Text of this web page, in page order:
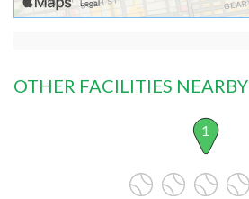
OTHER FACILITIES NEARBY
1